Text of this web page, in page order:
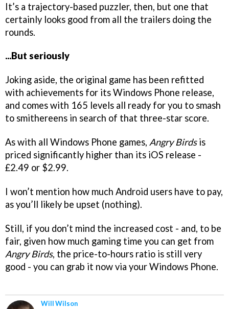
It’s a trajectory-based puzzler, then, but one that
certainly looks good from all the trailers doing the
rounds.
...But seriously
Joking aside, the original game has been refitted
with achievements for its Windows Phone release,
and comes with 165 levels all ready for you to smash
to smithereens in search of that three-star score.
As with all Windows Phone games, Angry Birdsis
priced significantly higher than its iOS release -
£2.49 or $2.99.
I won’t mention how much Android users have to pay,
as you’ll likely be upset (nothing).
Still, if you don’t mind the increased cost - and, to be
fair, given how much gaming time you can get from
Angry Birds, the price-to-hours ratio is still very
good - you can grab it now via your Windows Phone.
Will Wilson